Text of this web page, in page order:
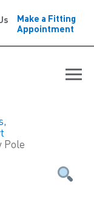
Make a Fitting
Appointment
Pole